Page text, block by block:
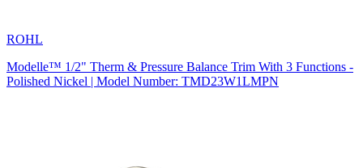
ROHL
Modelle™ 1/2" Therm & Pressure Balance Trim With 3 Functions -
Polished Nickel | Model Number: TMD23W1LMPN